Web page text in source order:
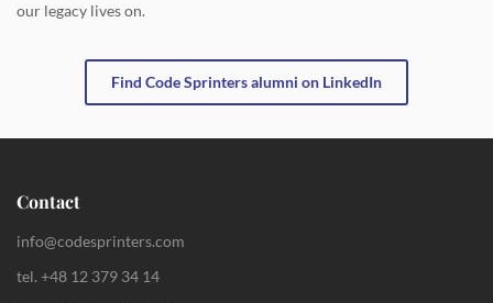
our legacy lives on.
Find Code Sprinters alumni on LinkedIn
Contact
info@codesprinters.com
tel. +48 12 379 34 14